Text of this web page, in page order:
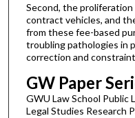
Second, the
contract vehicles, and
from these fee-based
troubling pathologies in
correction and
GW Paper
GWU Law School Public
Legal Studies Research